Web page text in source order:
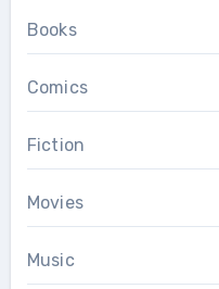
Books
Comics
Fiction
Movies
Music